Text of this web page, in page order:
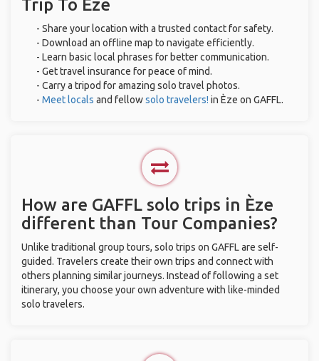
Trip To Èze
- Share your location with a trusted contact for safety.
- Download an offline map to navigate efficiently.
- Learn basic local phrases for better communication.
- Get travel insurance for peace of mind.
- Carry a tripod for amazing solo travel photos.
- Meet locals and fellowsolo travelers! in Èze on GAFFL.
How are GAFFL solo trips in Èze
different than Tour Companies?
Unlike traditional group tours, solo trips on GAFFL are self-
guided. Travelers create their own trips and connect with
others planning similar journeys. Instead of following a set
itinerary, you choose your own adventure with like-minded
solo travelers.